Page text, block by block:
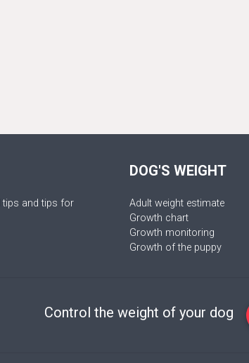
tips and tips for
DOG'S WEIGHT
Adult weight estimate
Growth chart
Growth monitoring
Growth of the puppy
Control the weight of your dog